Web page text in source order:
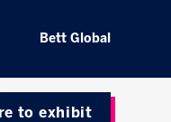
Bett Global
to exhibit